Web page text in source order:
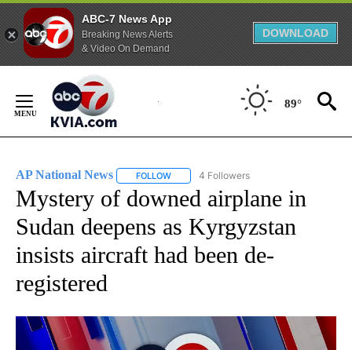
ABC-7 News App
Breaking News Alerts
& Video On Demand
DOWNLOAD
Content
89°
AP National News FOLLOW FOLLOW "AP NATIONAL NEWS" TO
4 Followers
Mystery of downed airplane in
Sudan deepens as Kyrgyzstan
insists aircraft had been de-
registered